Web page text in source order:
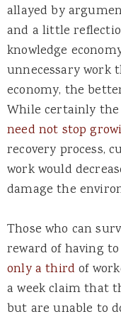
allayed by
and a little
knowledge
unnecessary work
economy, the
While certainly
need not stop
recovery process,
work would
damage the
Those who can
reward of having
only a third of
a week claim that
but are unable to